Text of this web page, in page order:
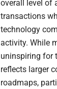
overall level of
transactions
technology
activity. While
uninspiring for
reflects larger
roadmaps,